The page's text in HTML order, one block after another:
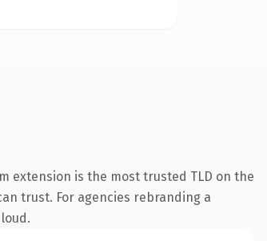
extension is the most trusted TLD on the
trust. For agencies rebranding a